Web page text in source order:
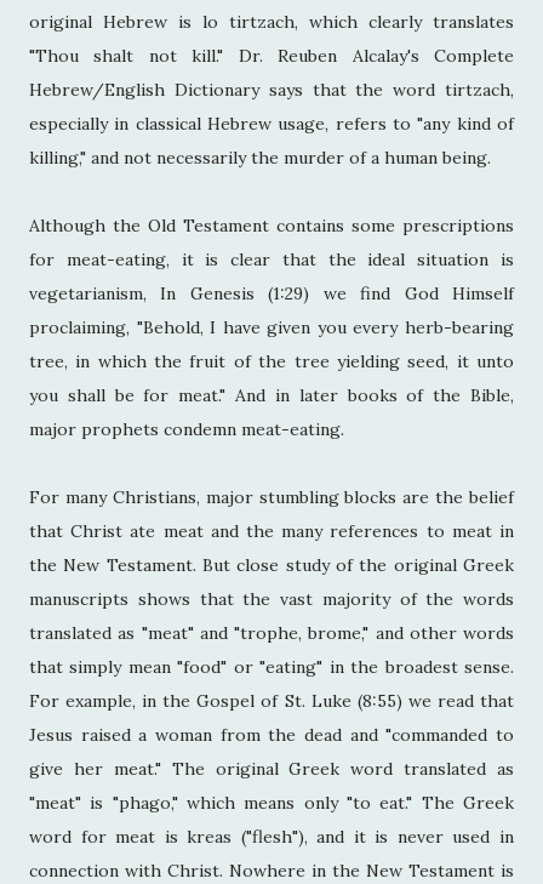
original Hebrew is lo tirtzach, which clearly translates
"Thou shalt not kill." Dr. Reuben Alcalay's Complete
Hebrew/English Dictionary says that the word tirtzach,
especially in classical Hebrew usage, refers to "any kind of
killing," and not necessarily the murder of a human being.
Although the Old Testament contains some prescriptions
for meat-eating, it is clear that the ideal situation is
vegetarianism, In Genesis (1:29) we find God Himself
proclaiming, "Behold, I have given you every herb-bearing
tree, in which the fruit of the tree yielding seed, it unto
you shall be for meat." And in later books of the Bible,
major prophets condemn meat-eating.
For many Christians, major stumbling blocks are the belief
that Christ ate meat and the many references to meat in
the New Testament. But close study of the original Greek
manuscripts shows that the vast majority of the words
translated as "meat" and "trophe, brome," and other words
that simply mean "food" or "eating" in the broadest sense.
For example, in the Gospel of St. Luke (8:55) we read that
Jesus raised a woman from the dead and "commanded to
give her meat." The original Greek word translated as
"meat" is "phago," which means only "to eat." The Greek
word for meat is kreas ("flesh"), and it is never used in
connection with Christ. Nowhere in the New Testament is